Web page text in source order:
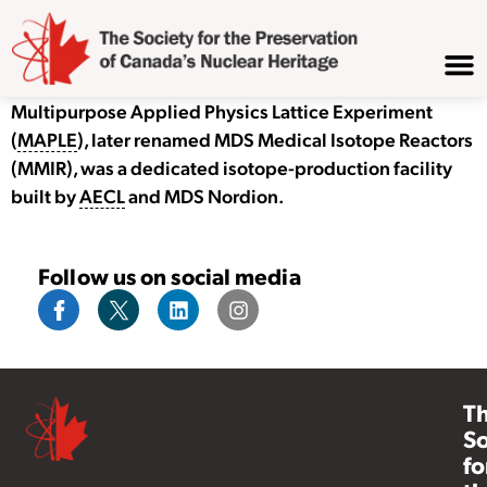
Multipurpose Applied Physics Lattice Experiment
(MAPLE), later renamed MDS Medical Isotope Reactors
(MMIR), was a dedicated isotope-production facility
built byAECL and MDS Nordion.
Follow us on social media